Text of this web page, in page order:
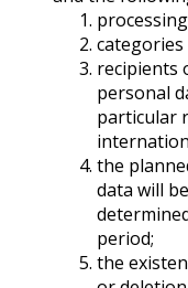
categories
recipients
personal
particular
the
data will
period;
the